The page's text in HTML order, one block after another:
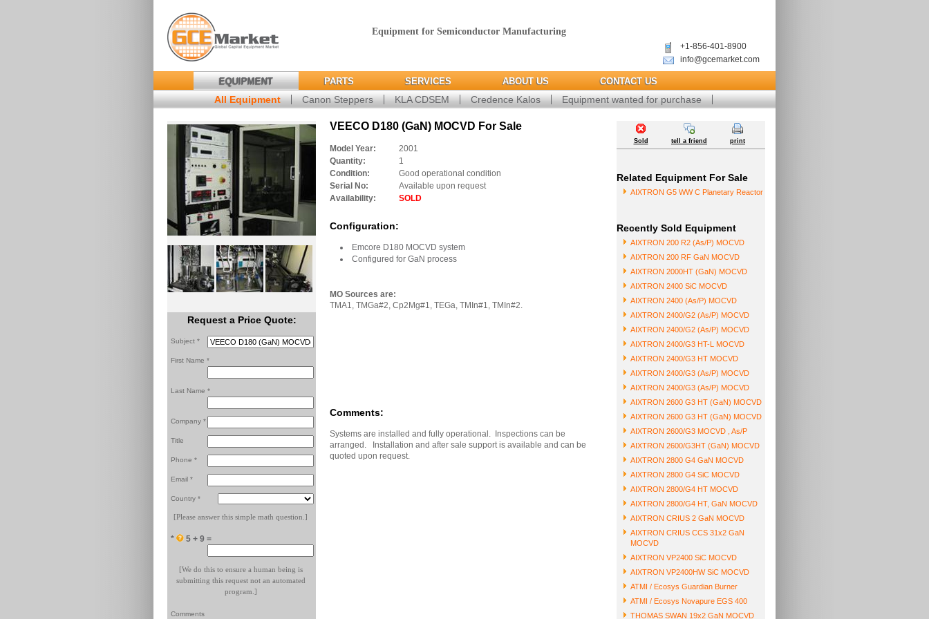
Equipment for Semiconductor Manufacturing
+1-856-401-8900
info@gcemarket.com
EQUIPMENT PARTS SERVICES ABOUT US CONTACT US
All Equipment Canon Steppers KLA CDSEM Credence Kalos Equipment wanted for purchase
Request a Price Quote:
Subject *
First Name *
Last Name *
Company *
Title
Phone *
Email *
Country *
[Please answer this simple math question.]
* 5 + 9 =
[We do this to ensure a human being is
submitting this request not an automated
program.]
Comments
VEECO D180 (GaN) MOCVD For Sale
Model Year:
2001
Quantity:
1
Condition:
Good operational condition
Serial No:
Available upon request
Availability:
SOLD
Configuration:
Emcore D180 MOCVD system
Configured for GaN process
MO Sources are:
TMA1, TMGa#2, Cp2Mg#1, TEGa, TMIn#1, TMIn#2.
Comments:
Systems are installed and fully operational. Inspections can be
arranged. Installation and after sale support is available and can be
quoted upon request.
Sold tell a friend print
Related Equipment For Sale
AIXTRON G5 WW C Planetary Reactor
Recently Sold Equipment
AIXTRON 200 R2 (As/P) MOCVD
AIXTRON 200 RF GaN MOCVD
AIXTRON 2000HT (GaN) MOCVD
AIXTRON 2400 SiC MOCVD
AIXTRON 2400 (As/P) MOCVD
AIXTRON 2400/G2 (As/P) MOCVD
AIXTRON 2400/G2 (As/P) MOCVD
AIXTRON 2400/G3 HT-L MOCVD
AIXTRON 2400/G3 HT MOCVD
AIXTRON 2400/G3 (As/P) MOCVD
AIXTRON 2400/G3 (As/P) MOCVD
AIXTRON 2600 G3 HT (GaN) MOCVD
AIXTRON 2600 G3 HT (GaN) MOCVD
AIXTRON 2600/G3 MOCVD , As/P
AIXTRON 2600/G3HT (GaN) MOCVD
AIXTRON 2800 G4 GaN MOCVD
AIXTRON 2800 G4 SiC MOCVD
AIXTRON 2800/G4 HT MOCVD
AIXTRON 2800/G4 HT, GaN MOCVD
AIXTRON CRIUS 2 GaN MOCVD
AIXTRON CRIUS CCS 31x2 GaN
MOCVD
AIXTRON VP2400 SiC MOCVD
AIXTRON VP2400HW SiC MOCVD
ATMI / Ecosys Guardian Burner
ATMI / Ecosys Novapure EGS 400
THOMAS SWAN 19x2 GaN MOCVD